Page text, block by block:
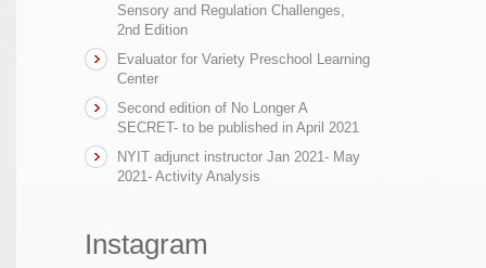
Sensory and Regulation Challenges,
2nd Edition
Evaluator for Variety Preschool Learning
Center
Second edition of No Longer A
SECRET- to be published in April 2021
NYIT adjunct instructor Jan 2021- May
2021- Activity Analysis
Instagram